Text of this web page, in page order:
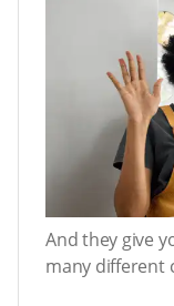
And they give
many different